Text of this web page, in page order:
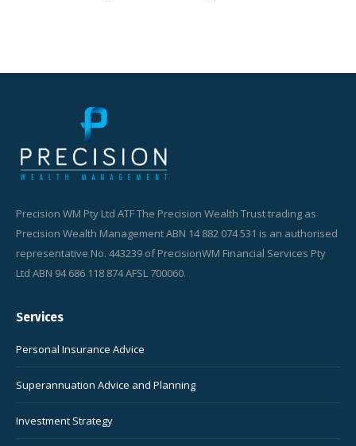
Precision WM Pty Ltd ATF The Precision Wealth Trust trading as
Precision Wealth Management ABN 14 882 074 531 is an authorised
representative No. 443239 of PrecisionWM Financial Services Pty
Ltd ABN 94 686 118 874 AFSL 700060.
Services
Personal Insurance Advice
Superannuation Advice and Planning
Investment Strategy